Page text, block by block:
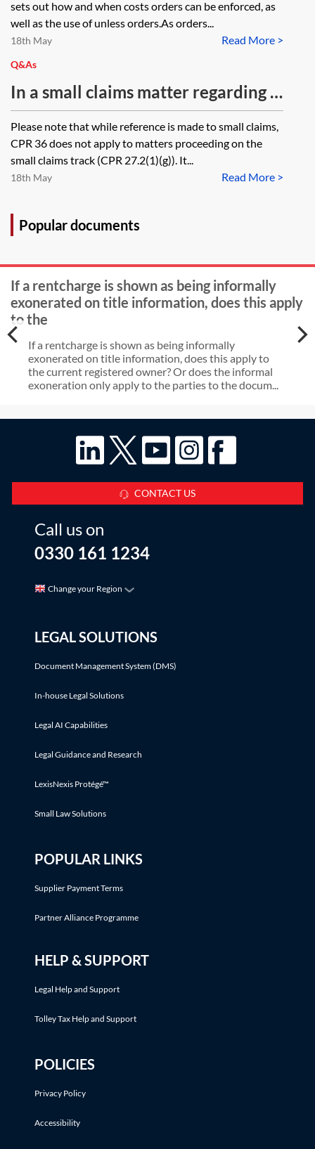
legal tender apply if the judgment
debtor themselves have not
tendered payment?
sets out how and when costs orders can be enforced, as
well as the use of unless orders.As orders...
Read More >
18th May
Q&As
In a small claims matter regarding a
road traffic accident, where a
defendant has made a Part 36 offer
(for less than £10,000) and this is
accepted by the claimant, but
days, can the claimant claim
proceedings?
Please note that while reference is made to small claims,
CPR 36 does not apply to matters proceeding on the
small claims track (CPR 27.2(1)(g)). It...
Read More >
18th May
Popular documents
If a rentcharge is shown as being informally
exonerated on title information, does this apply
to the
If a rentcharge is shown as being informally
exonerated on title information, does this apply to
the current registered owner? Or does the informal
exoneration only apply to the parties to the docum...
CONTACT US
Call us on
0330 161 1234
Change your Region
LEGAL SOLUTIONS
Document Management System (DMS)
In-house Legal Solutions
Legal AI Capabilities
Legal Guidance and Research
LexisNexis Protégé™
Small Law Solutions
POPULAR LINKS
Supplier Payment Terms
Partner Alliance Programme
HELP & SUPPORT
Legal Help and Support
Tolley Tax Help and Support
POLICIES
Privacy Policy
Accessibility